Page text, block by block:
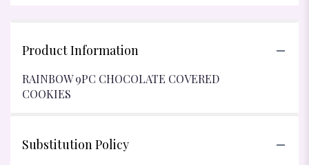
Product Information
RAINBOW 9PC CHOCOLATE COVERED
COOKIES
Substitution Policy